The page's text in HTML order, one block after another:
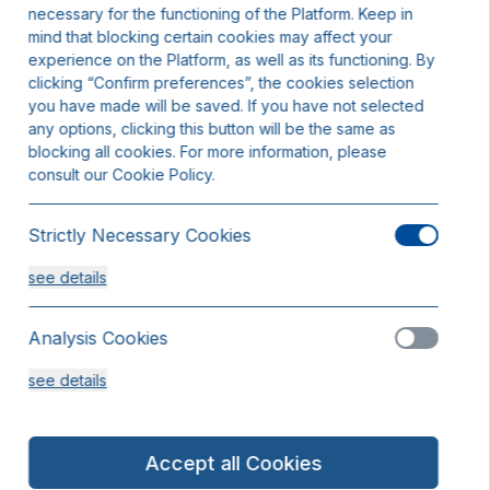
necessary for the functioning of the Platform. Keep in
mind that blocking certain cookies may affect your
experience on the Platform, as well as its functioning. By
clicking “Confirm preferences”, the cookies selection
you have made will be saved. If you have not selected
any options, clicking this button will be the same as
blocking all cookies. For more information, please
consult our Cookie Policy.
Strictly Necessary Cookies
see details
Analysis Cookies
see details
Functionality or Customisation Cookies
see details
Accept all Cookies